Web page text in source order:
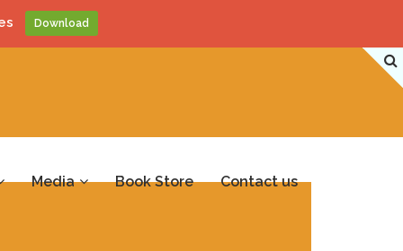
Media Book Store Contact us
Download